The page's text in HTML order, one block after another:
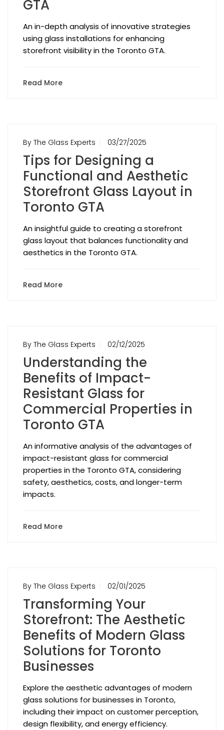
GTA
An in-depth analysis of innovative strategies
using glass installations for enhancing
storefront visibility in the Toronto GTA.
Read More
By The Glass Experts 03/27/2025
Tips for Designing a
Functional and Aesthetic
Storefront Glass Layout in
Toronto GTA
An insightful guide to creating a storefront
glass layout that balances functionality and
aesthetics in the Toronto GTA.
Read More
By The Glass Experts 02/12/2025
Understanding the
Benefits of Impact-
Resistant Glass for
Commercial Properties in
Toronto GTA
An informative analysis of the advantages of
impact-resistant glass for commercial
properties in the Toronto GTA, considering
safety, aesthetics, costs, and longer-term
impacts.
Read More
By The Glass Experts 02/01/2025
Transforming Your
Storefront: The Aesthetic
Benefits of Modern Glass
Solutions for Toronto
Businesses
Explore the aesthetic advantages of modern
glass solutions for businesses in Toronto,
including their impact on customer perception,
design flexibility, and energy efficiency.